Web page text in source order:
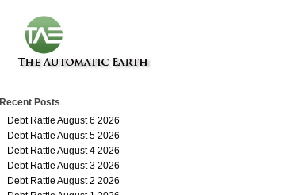
Recent Posts
Debt Rattle August 6 2026
Debt Rattle August 5 2026
Debt Rattle August 4 2026
Debt Rattle August 3 2026
Debt Rattle August 2 2026